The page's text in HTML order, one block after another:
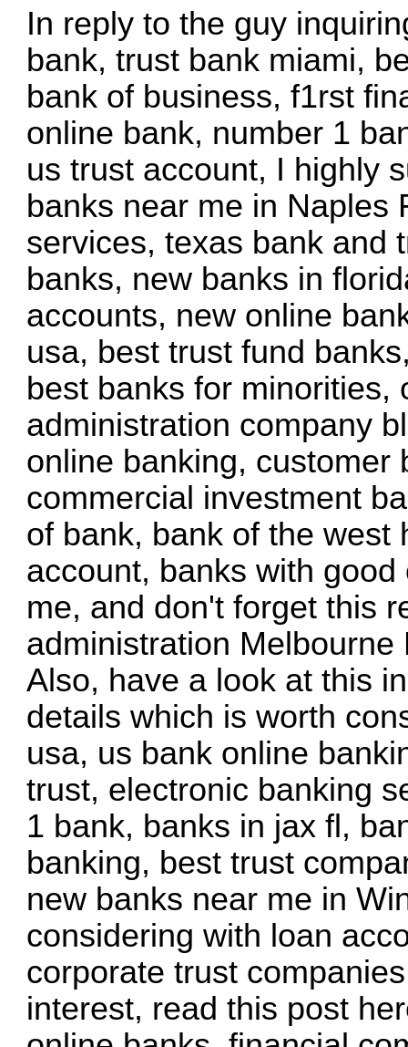
In reply to the guy
bank, trust bank miami,
bank of business, f1rst
online bank, number 1
us trust account, I highly
banks near me in Naples
services, texas bank and
banks, new banks in
accounts, new online
usa, best trust fund
best banks for
administration company
online banking, customer
commercial investment
of bank, bank of the west
account, banks with
me, and don't forget this
administration Melbourne
Also, have a look at this
details which is worth
usa, us bank online
trust, electronic banking
1 bank, banks in jax fl,
banking, best trust
new banks near me in
considering with loan
corporate trust
interest, read this post